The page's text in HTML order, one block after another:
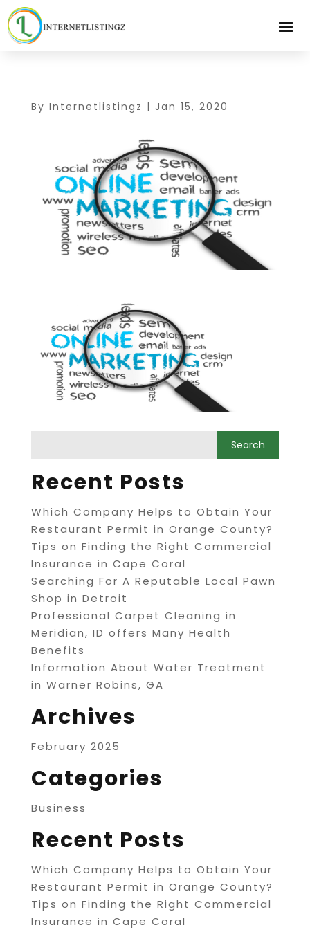
By Internetlistingz | Jan 15, 2020
Recent Posts
Which Company Helps to Obtain Your
Restaurant Permit in Orange County?
Tips on Finding the Right Commercial
Insurance in Cape Coral
Searching For A Reputable Local Pawn
Shop in Detroit
Professional Carpet Cleaning in
Meridian, ID offers Many Health
Benefits
Information About Water Treatment
in Warner Robins, GA
Archives
February 2025
Categories
Business
Recent Posts
Which Company Helps to Obtain Your
Restaurant Permit in Orange County?
Tips on Finding the Right Commercial
Insurance in Cape Coral